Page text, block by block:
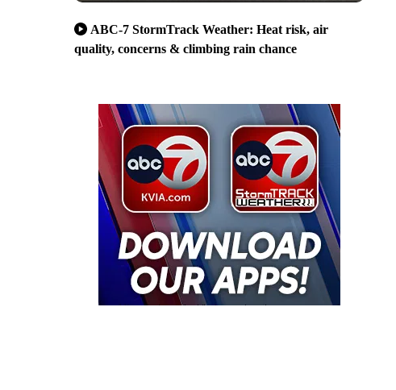
ABC-7 StormTrack Weather: Heat risk, air
quality, concerns & climbing rain chance